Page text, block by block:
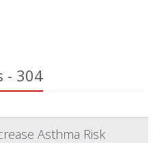
- 304
Asthma Risk